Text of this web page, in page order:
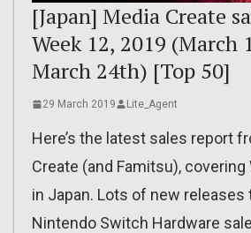
[Japan] Media Create
Week 12, 2019 (March
March 24th) [Top 50]
29 March 2019 Lite_Agent
Here’s the latest sales report
Create (and Famitsu), covering
in Japan. Lots of new releases
Nintendo Switch Hardware